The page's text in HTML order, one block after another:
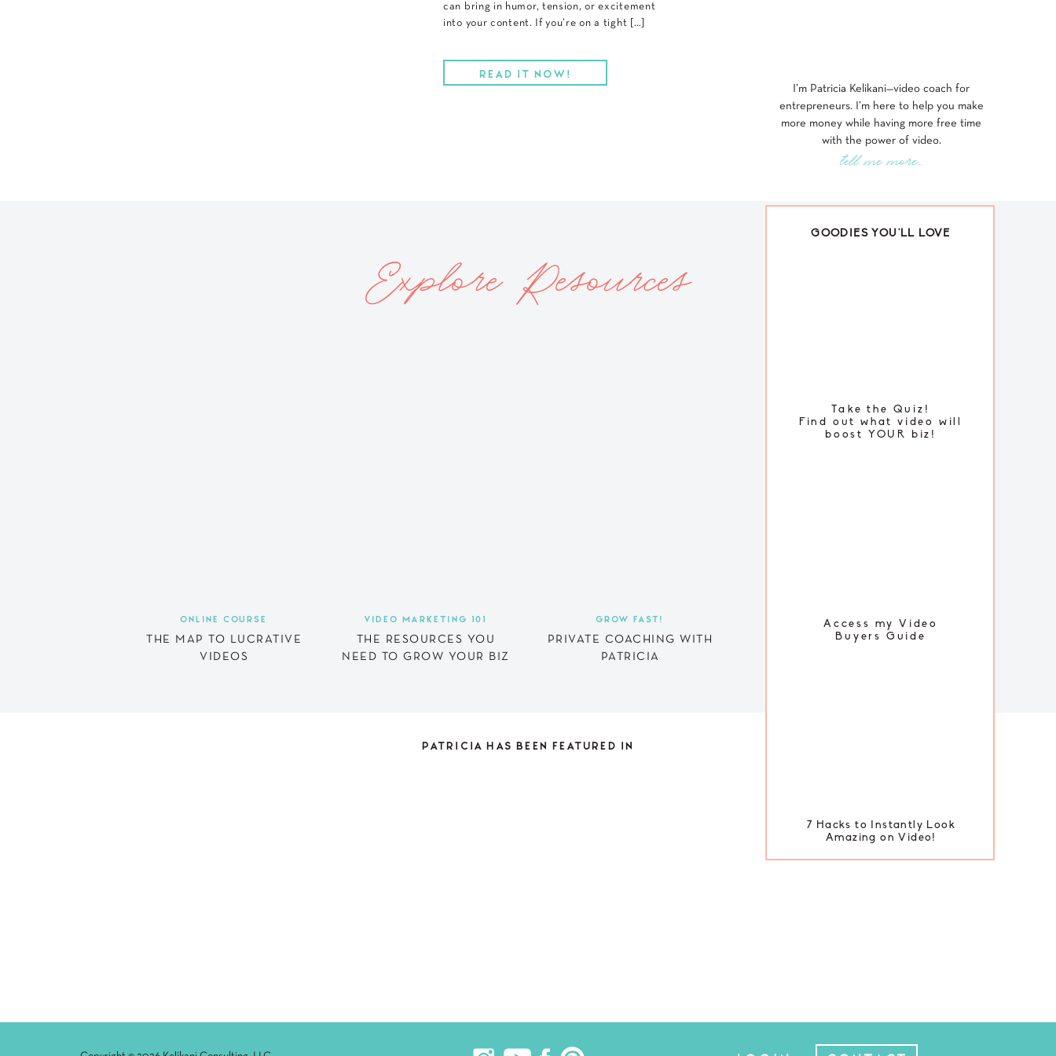
I’m Patricia Kelikani—video coach for
entrepreneurs. I’m here to help you make
more money while having more free time
with the power of video.
tell me more...
GOODIES YOU'LL LOVE
Take the Quiz!
Find out what video will
boost YOUR biz!
Access my Video
Buyers Guide
7 Hacks to Instantly Look
Amazing on Video!
can bring in humor, tension, or excitement
into your content. If you’re on a tight […]
READ IT NOW!
Explore Resources
ONLINE COURSE
THE MAP TO LUCRATIVE
VIDEOS
VIDEO MARKETING 101
THE RESOURCES YOU
NEED TO GROW YOUR BIZ
GROW FAST!
PRIVATE COACHING WITH
PATRICIA
FREE TUTORIALS
SUBSCRIBE TO MY
PATRICIA HAS BEEN FEATURED IN